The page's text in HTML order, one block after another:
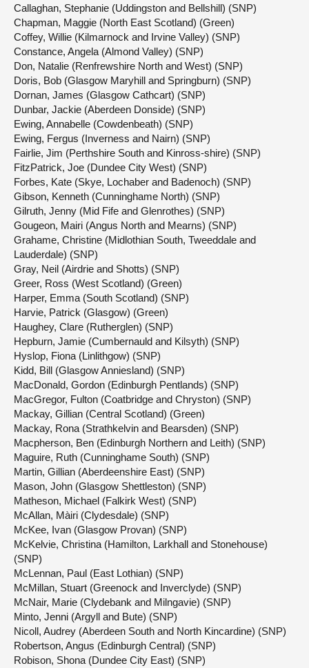
Callaghan, Stephanie (Uddingston and Bellshill) (SNP)
Chapman, Maggie (North East Scotland) (Green)
Coffey, Willie (Kilmarnock and Irvine Valley) (SNP)
Constance, Angela (Almond Valley) (SNP)
Don, Natalie (Renfrewshire North and West) (SNP)
Doris, Bob (Glasgow Maryhill and Springburn) (SNP)
Dornan, James (Glasgow Cathcart) (SNP)
Dunbar, Jackie (Aberdeen Donside) (SNP)
Ewing, Annabelle (Cowdenbeath) (SNP)
Ewing, Fergus (Inverness and Nairn) (SNP)
Fairlie, Jim (Perthshire South and Kinross-shire) (SNP)
FitzPatrick, Joe (Dundee City West) (SNP)
Forbes, Kate (Skye, Lochaber and Badenoch) (SNP)
Gibson, Kenneth (Cunninghame North) (SNP)
Gilruth, Jenny (Mid Fife and Glenrothes) (SNP)
Gougeon, Mairi (Angus North and Mearns) (SNP)
Grahame, Christine (Midlothian South, Tweeddale and
Lauderdale) (SNP)
Gray, Neil (Airdrie and Shotts) (SNP)
Greer, Ross (West Scotland) (Green)
Harper, Emma (South Scotland) (SNP)
Harvie, Patrick (Glasgow) (Green)
Haughey, Clare (Rutherglen) (SNP)
Hepburn, Jamie (Cumbernauld and Kilsyth) (SNP)
Hyslop, Fiona (Linlithgow) (SNP)
Kidd, Bill (Glasgow Anniesland) (SNP)
MacDonald, Gordon (Edinburgh Pentlands) (SNP)
MacGregor, Fulton (Coatbridge and Chryston) (SNP)
Mackay, Gillian (Central Scotland) (Green)
Mackay, Rona (Strathkelvin and Bearsden) (SNP)
Macpherson, Ben (Edinburgh Northern and Leith) (SNP)
Maguire, Ruth (Cunninghame South) (SNP)
Martin, Gillian (Aberdeenshire East) (SNP)
Mason, John (Glasgow Shettleston) (SNP)
Matheson, Michael (Falkirk West) (SNP)
McAllan, Màiri (Clydesdale) (SNP)
McKee, Ivan (Glasgow Provan) (SNP)
McKelvie, Christina (Hamilton, Larkhall and Stonehouse)
(SNP)
McLennan, Paul (East Lothian) (SNP)
McMillan, Stuart (Greenock and Inverclyde) (SNP)
McNair, Marie (Clydebank and Milngavie) (SNP)
Minto, Jenni (Argyll and Bute) (SNP)
Nicoll, Audrey (Aberdeen South and North Kincardine) (SNP)
Robertson, Angus (Edinburgh Central) (SNP)
Robison, Shona (Dundee City East) (SNP)